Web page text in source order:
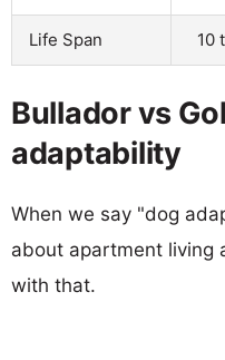
Life Span 10
Bullador vs
adaptability
When we say "dog
about apartment living
with that.